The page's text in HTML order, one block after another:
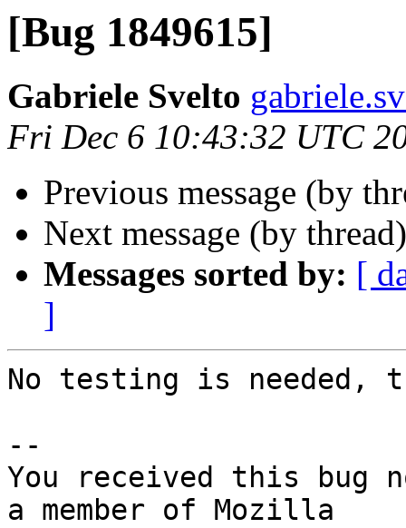
[Bug 1849615]
Gabriele Svelto
Fri Dec 6 10:43:32 UTC
Previous message (by
Next message (by
Messages sorted by: [
]
No testing is needed,
--
You received this bug
a member of Mozilla